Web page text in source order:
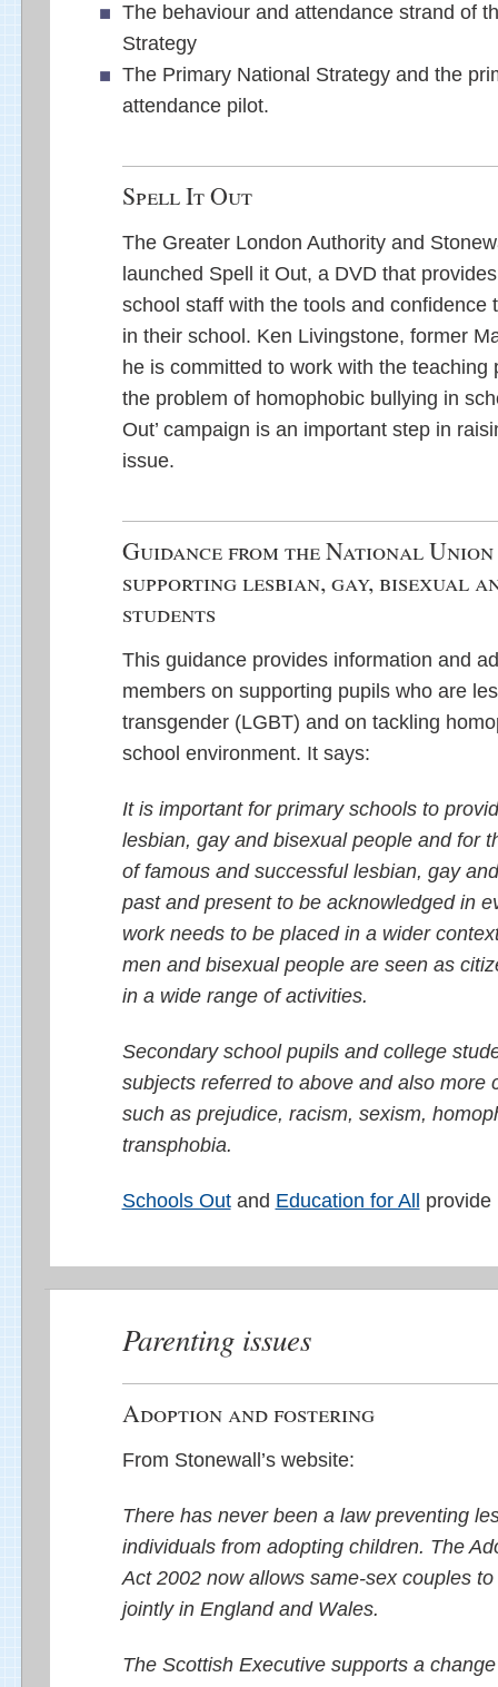
The behaviour and attendance strand of
Strategy
The Primary National Strategy and the
attendance pilot.
Spell It Out
The Greater London Authority and
launched Spell it Out, a DVD that
school staff with the tools and confidence
in their school. Ken Livingstone, former
he is committed to work with the teaching
the problem of homophobic bullying in
Out’ campaign is an important step in
issue.
Guidance from the National Union
supporting lesbian, gay, bisexual
students
This guidance provides information and
members on supporting pupils who are
transgender (LGBT) and on tackling
school environment. It says:
It is important for primary schools to
lesbian, gay and bisexual people and for
of famous and successful lesbian, gay
past and present to be acknowledged in
work needs to be placed in a wider
men and bisexual people are seen as
in a wide range of activities.
Secondary school pupils and college
subjects referred to above and also more
such as prejudice, racism, sexism,
transphobia.
Schools Outand Education for All provide
Parenting issues
Adoption and fostering
From Stonewall’s website:
There has never been a law preventing
individuals from adopting children. The
Act 2002 now allows same-sex couples
jointly in England and Wales.
The Scottish Executive supports a